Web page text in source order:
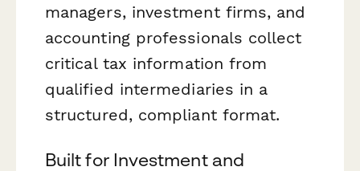
managers, investment firms, and
accounting professionals collect
critical tax information from
qualified intermediaries in a
structured, compliant format.
Built for Investment and